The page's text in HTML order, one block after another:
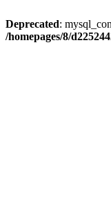
Deprecated:
/homepages/8/